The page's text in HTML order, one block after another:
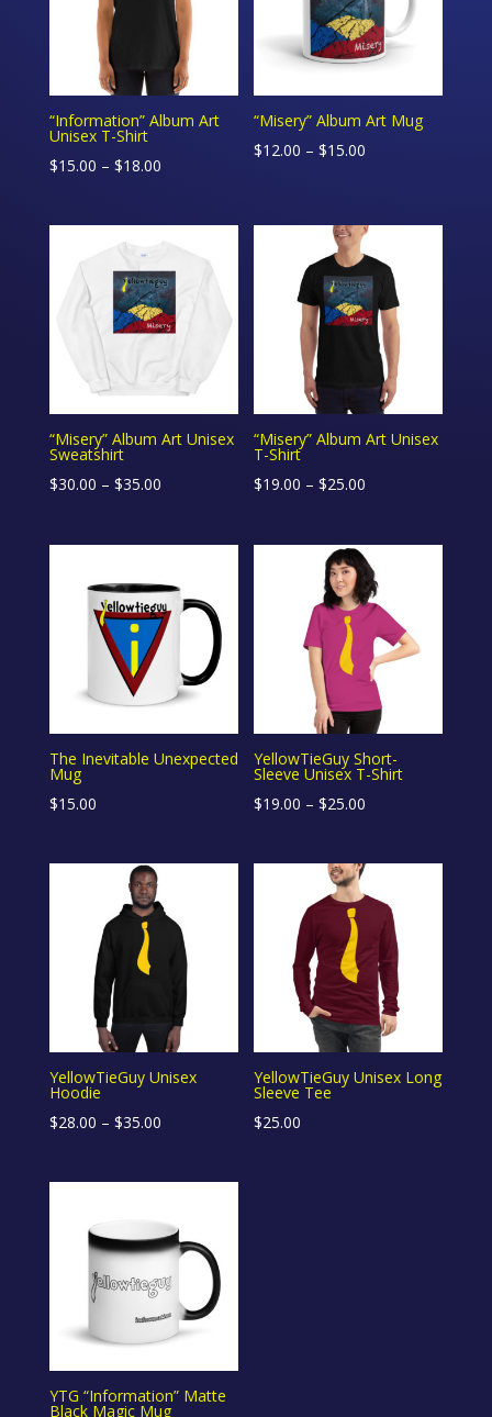
“Information” Album Art
Unisex T-Shirt
$15.00 – $18.00Price
$15.00
through
$18.00
“Misery” Album Art Mug
$12.00 – $15.00
through
$15.00
“Misery” Album Art Unisex
Sweatshirt
$30.00 – $35.00Price
$30.00
$35.00
“Misery” Album Art Unisex
T-Shirt
$19.00 – $25.00
$19.00
through
$25.00
The Inevitable Unexpected
Mug
$15.00
YellowTieGuy Short-
Sleeve Unisex T-Shirt
$19.00 – $25.00
$19.00
$25.00
YellowTieGuy Unisex
Hoodie
$28.00 – $35.00Price
$28.00
$35.00
YellowTieGuy Unisex Long
Sleeve Tee
$25.00
YTG “Information” Matte
Black Magic Mug